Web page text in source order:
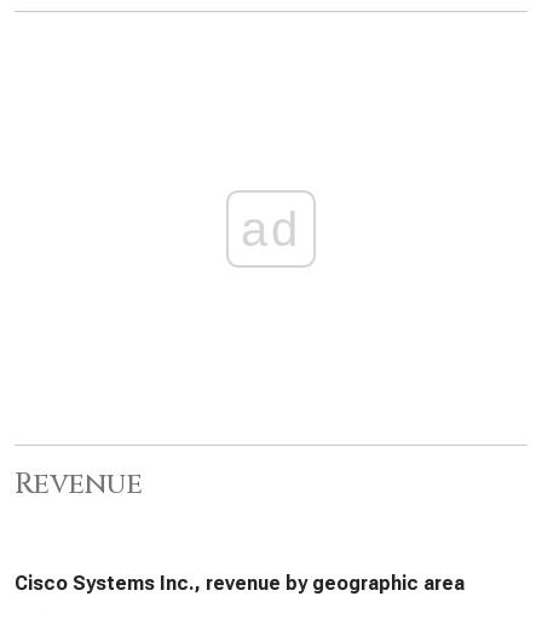
ad
Revenue
Cisco Systems Inc., revenue by geographic area